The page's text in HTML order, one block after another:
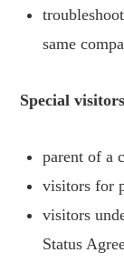
same
Special visitors
parent of a
visitors for
visitors
Status